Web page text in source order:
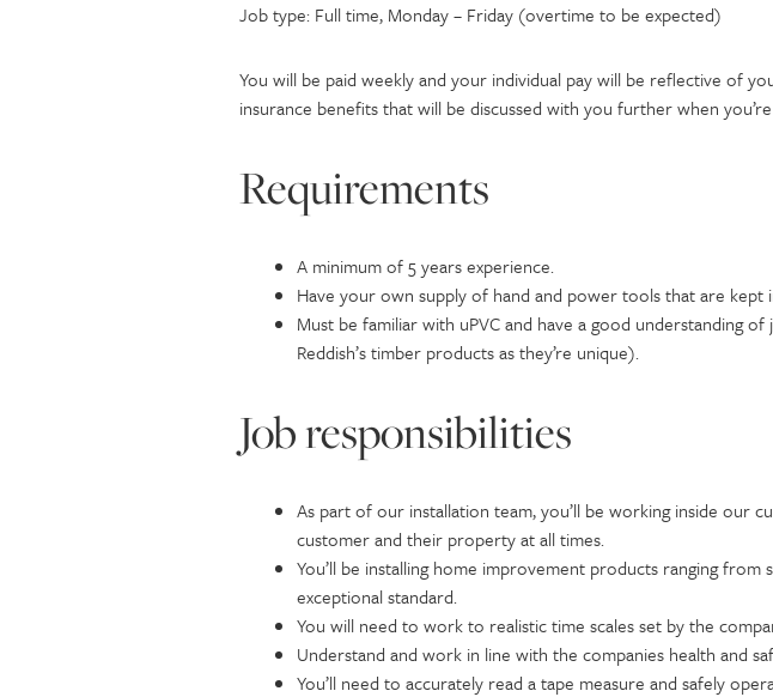
Job type: Full time, Monday – Friday (overtime to be expected)
You will be paid weekly and your individual pay will be reflective of
insurance benefits that will be discussed with you further when
Requirements
A minimum of 5 years experience.
Have your own supply of hand and power tools that are kept
Must be familiar with uPVC and have a good understanding
Reddish’s timber products as they’re unique).
Job responsibilities
As part of our installation team, you’ll be working inside our
customer and their property at all times.
You’ll be installing home improvement products ranging
exceptional standard.
You will need to work to realistic time scales set by the
Understand and work in line with the companies health and
You’ll need to accurately read a tape measure and safely